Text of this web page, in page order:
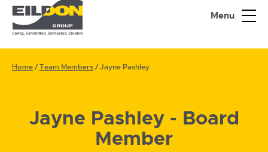
Menu
Home/Team Members/Jayne Pashley
Jayne Pashley - Board
Member